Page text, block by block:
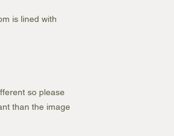
is lined with
so please
than the image